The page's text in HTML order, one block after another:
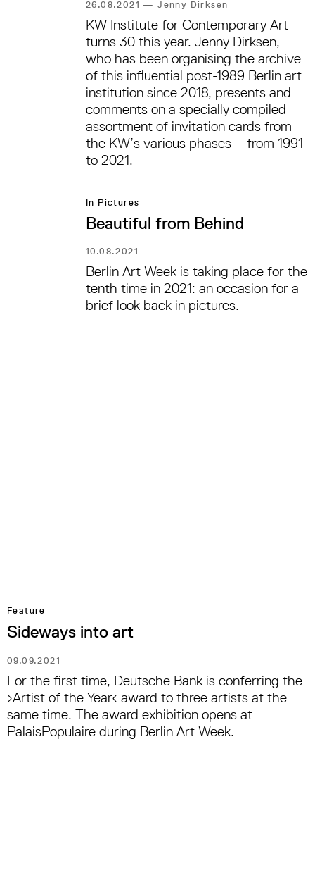
26.08.2021—Jenny Dirksen
KW Institute for Contemporary Art
turns 30 this year. Jenny Dirksen,
who has been organising the archive
of this influential post-1989 Berlin art
institution since 2018, presents and
comments on a specially compiled
assortment of invitation cards from
the KW’s various phases—from 1991
to 2021.
In Pictures
Beautiful from Behind
10.08.2021
Berlin Art Week is taking place for the
tenth time in 2021: an occasion for a
brief look back in pictures.
Feature
Sideways into art
09.09.2021
For the first time, Deutsche Bank is conferring the
›Artist of the Year‹ award to three artists at the
same time. The award exhibition opens at
PalaisPopulaire during Berlin Art Week.